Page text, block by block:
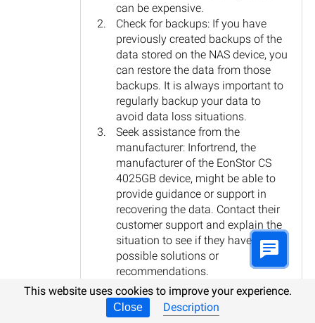
can be expensive.
Check for backups: If you have
previously created backups of the
data stored on the NAS device, you
can restore the data from those
backups. It is always important to
regularly backup your data to
avoid data loss situations.
Seek assistance from the
manufacturer: Infortrend, the
manufacturer of the EonStor CS
4025GB device, might be able to
provide guidance or support in
recovering the data. Contact their
customer support and explain the
situation to see if they have any
possible solutions or
recommendations.
In any case, it is crucial to avoid further
usage of the NAS device to prevent
This website uses cookies to improve your experience.
Close Description